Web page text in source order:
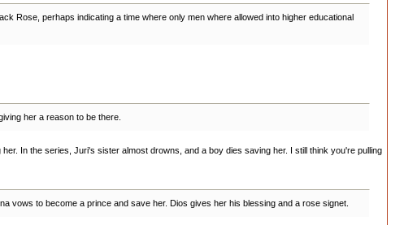
Rose, perhaps indicating a time where only men where allowed into higher educational
her a reason to be there.
In the series, Juri's sister almost drowns, and a boy dies saving her. I still think you're pulling
vows to become a prince and save her. Dios gives her his blessing and a rose signet.